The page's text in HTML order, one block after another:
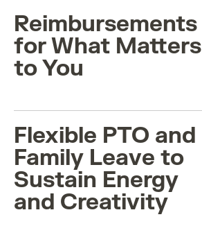
Reimbursements
for What Matters
to You
Flexible PTO and
Family Leave to
Sustain Energy
and Creativity